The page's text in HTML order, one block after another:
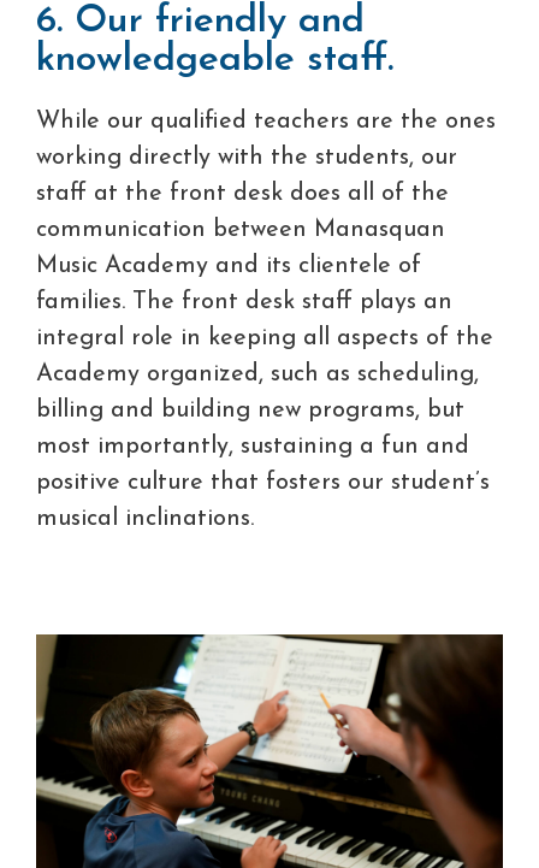
6. Our friendly and
knowledgeable staff.
While our qualified teachers are the ones
working directly with the students, our
staff at the front desk does all of the
communication between Manasquan
Music Academy and its clientele of
families. The front desk staff plays an
integral role in keeping all aspects of the
Academy organized, such as scheduling,
billing and building new programs, but
most importantly, sustaining a fun and
positive culture that fosters our student’s
musical inclinations.